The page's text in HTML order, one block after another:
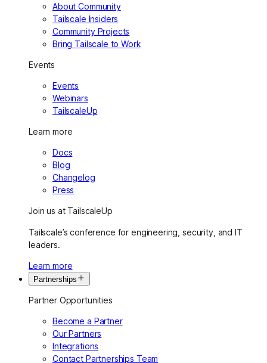
About Community
Tailscale Insiders
Community Projects
Bring Tailscale to Work
Events
Events
Webinars
TailscaleUp
Learn more
Docs
Blog
Changelog
Press
Join us at TailscaleUp
Tailscale’s conference for engineering, security, and IT
leaders.
Learn more
Partnerships
Partner Opportunities
Become a Partner
Our Partners
Integrations
Contact Partnerships Team